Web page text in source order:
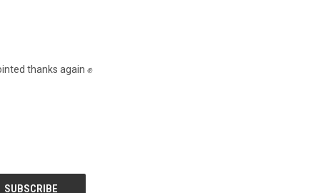
thanks again ✊️